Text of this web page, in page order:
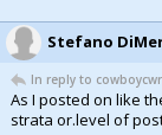
Stefano
In reply to cowboycwr
As I posted on like
strata or.level of